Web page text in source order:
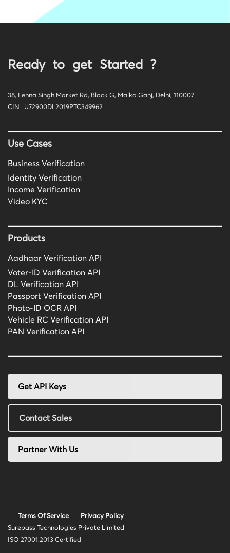
Ready to get Started ?
38, Lehna Singh Market Rd, Block G, Malka Ganj, Delhi, 110007
CIN : U72900DL2019PTC349962
Use Cases
Business Verification
Identity Verification
Income Verification
Video KYC
Products
Aadhaar Verification API
Voter-ID Verification API
DL Verification API
Passport Verification API
Photo-ID OCR API
Vehicle RC Verification API
PAN Verification API
Get API Keys
Contact Sales
Partner With Us
Terms Of Service
Privacy Policy
Surepass Technologies Private Limited
ISO 27001:2013 Certified